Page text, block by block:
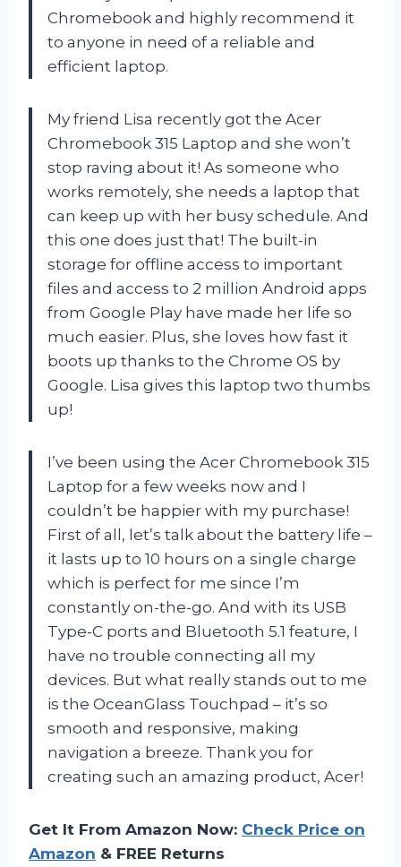
Chromebook and highly recommend it
to anyone in need of a reliable and
efficient laptop.
My friend Lisa recently got the Acer
Chromebook 315 Laptop and she won’t
stop raving about it! As someone who
works remotely, she needs a laptop that
can keep up with her busy schedule. And
this one does just that! The built-in
storage for offline access to important
files and access to 2 million Android apps
from Google Play have made her life so
much easier. Plus, she loves how fast it
boots up thanks to the Chrome OS by
Google. Lisa gives this laptop two thumbs
up!
I’ve been using the Acer Chromebook 315
Laptop for a few weeks now and I
couldn’t be happier with my purchase!
First of all, let’s talk about the battery life –
it lasts up to 10 hours on a single charge
which is perfect for me since I’m
constantly on-the-go. And with its USB
Type-C ports and Bluetooth 5.1 feature, I
have no trouble connecting all my
devices. But what really stands out to me
is the OceanGlass Touchpad – it’s so
smooth and responsive, making
navigation a breeze. Thank you for
creating such an amazing product, Acer!
Get It From Amazon Now: Check Price on
Amazon & FREE Returns